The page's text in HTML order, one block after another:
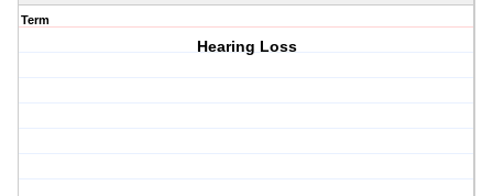
Term
Hearing Loss